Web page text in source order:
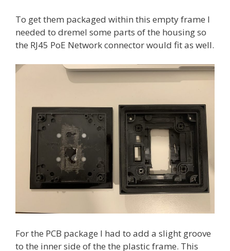
To get them packaged within this empty frame I
needed to dremel some parts of the housing so
the RJ45 PoE Network connector would fit as well.
For the PCB package I had to add a slight groove
to the inner side of the the plastic frame. This